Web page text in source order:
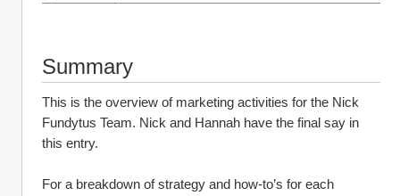
Summary
This is the overview of marketing activities for the Nick
Fundytus Team. Nick and Hannah have the final say in
this entry.
For a breakdown of strategy and how-to’s for each